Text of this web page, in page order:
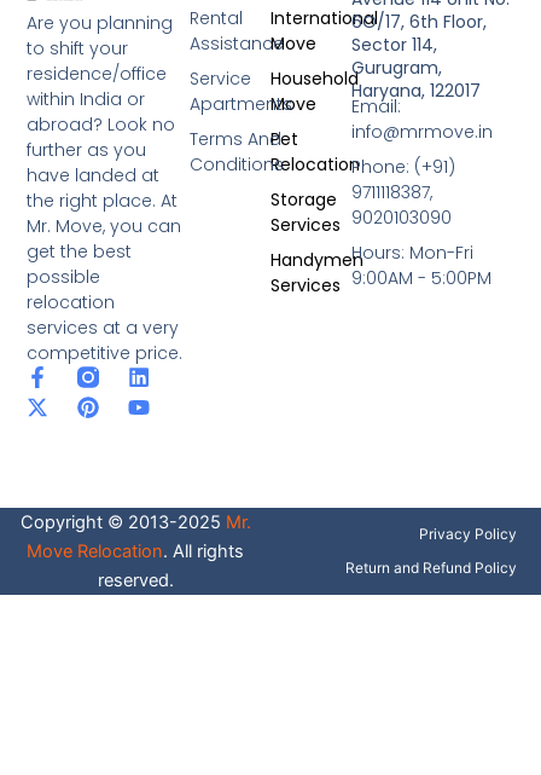
Are you planning
to shift your
residence/office
within India or
abroad? Look no
further as you
have landed at
the right place. At
Mr. Move, you can
get the best
possible
relocation
services at a very
competitive price.
F
a
c
o
k
-
L
i
n
i
n
X
-
t
t
e
r
P
i
n
e
s
t
Y
o
u
e
International
Move
Household
Move
Pet
Relocation
Storage
Services
Handymen
Services
Rental
Assistance
Service
Apartments
Terms And
Conditions
6O/17, 6th Floor,
Sector 114,
Gurugram,
Haryana, 122017
Email:
info@mrmove.in
Phone: (+91)
9711118387,
9020103090
Hours: Mon-Fri
9:00AM - 5:00PM
Copyright © 2013-2025 Mr.
Move Relocation. All rights
reserved.
Privacy Policy
Return and Refund Policy